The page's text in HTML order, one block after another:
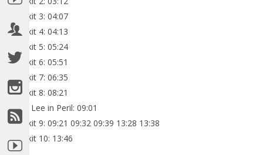
Minikit 3: 04:07
Minikit 4: 04:13
Minikit 5: 05:24
Minikit 6: 05:51
Minikit 7: 06:35
Minikit 8: 08:21
Stan Lee in Peril: 09:01
Minikit 9: 09:21 09:32 09:39 13:28 13:38
Minikit 10: 13:46